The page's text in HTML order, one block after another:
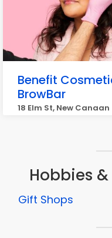
Benefit
BrowBar
18 Elm St, New Canaan
Hobbies
Gift Shops